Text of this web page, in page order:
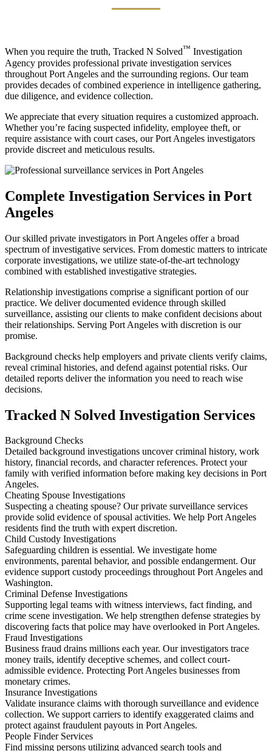
When you require the truth, Tracked N Solved™ Investigation
Agency provides professional private investigation services
throughout Port Angeles and the surrounding regions. Our team
provides decades of combined experience in intelligence gathering,
due diligence, and evidence collection.
We appreciate that every situation requires a customized approach.
Whether you’re facing suspected infidelity, employee theft, or
require assistance with court cases, our Port Angeles investigators
provide discreet and meticulous results.
Complete Investigation Services in Port
Angeles
Our skilled private investigators in Port Angeles offer a broad
spectrum of investigative services. From domestic matters to intricate
corporate investigations, we utilize state-of-the-art technology
combined with established investigative strategies.
Relationship investigations comprise a significant portion of our
practice. We deliver documented evidence through skilled
surveillance, assisting our clients to make confident decisions about
their relationships. Serving Port Angeles with discretion is our
promise.
Background checks help employers and private clients verify claims,
reveal criminal histories, and defend against potential risks. Our
detailed reports deliver the information you need to reach wise
decisions.
Tracked N Solved Investigation Services
Background Checks
Detailed background investigations uncover criminal history, work
history, financial records, and character references. Protect your
family with verified information before making key decisions in Port
Angeles.
Cheating Spouse Investigations
Suspecting a cheating spouse? Our private surveillance services
provide solid evidence of spousal activities. We help Port Angeles
residents find the truth with expert discretion.
Child Custody Investigations
Safeguarding children is essential. We investigate home
environments, parental behavior, and possible endangerment. Our
evidence support custody proceedings throughout Port Angeles and
Washington.
Criminal Defense Investigations
Supporting legal teams with witness interviews, fact finding, and
crime scene investigation. We help strengthen defense strategies by
discovering facts that police may have overlooked in Port Angeles.
Fraud Investigations
Business fraud drains millions each year. Our investigators trace
money trails, identify deceptive schemes, and collect court-
admissible evidence. Protecting Port Angeles businesses from
monetary crimes.
Insurance Investigations
Validate insurance claims with thorough surveillance and evidence
collection. We support carriers to identify exaggerated claims and
protect against fraudulent payouts in Port Angeles.
People Finder Services
Find missing persons utilizing advanced search tools and